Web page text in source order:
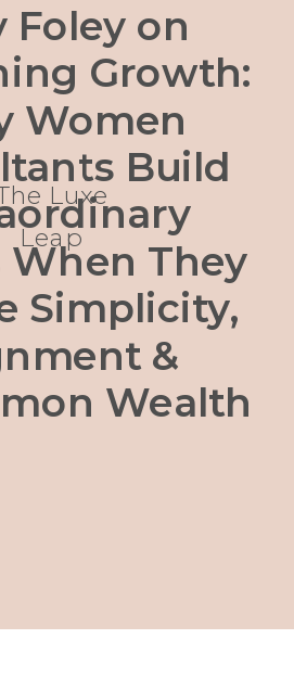
Foley on
Growth:
Women
Build
When They
Simplicity,
&
Wealth
Luxe
Leap